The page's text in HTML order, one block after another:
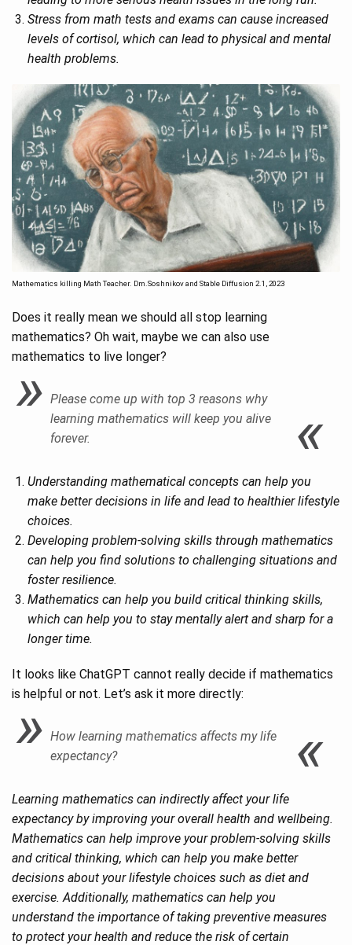
Stress from math tests and exams can cause increased
levels of cortisol, which can lead to physical and mental
health problems.
Mathematics killing Math Teacher. Dm.Soshnikov and Stable Diffusion 2.1, 2023
Does it really mean we should all stop learning
mathematics? Oh wait, maybe we can also use
mathematics to live longer?
Please come up with top 3 reasons why
learning mathematics will keep you alive
forever.
Understanding mathematical concepts can help you
make better decisions in life and lead to healthier lifestyle
choices.
Developing problem-solving skills through mathematics
can help you find solutions to challenging situations and
foster resilience.
Mathematics can help you build critical thinking skills,
which can help you to stay mentally alert and sharp for a
longer time.
It looks like ChatGPT cannot really decide if mathematics
is helpful or not. Let’s ask it more directly:
How learning mathematics affects my life
expectancy?
Learning mathematics can indirectly affect your life
expectancy by improving your overall health and wellbeing.
Mathematics can help improve your problem-solving skills
and critical thinking, which can help you make better
decisions about your lifestyle choices such as diet and
exercise. Additionally, mathematics can help you
understand the importance of taking preventive measures
to protect your health and reduce the risk of certain